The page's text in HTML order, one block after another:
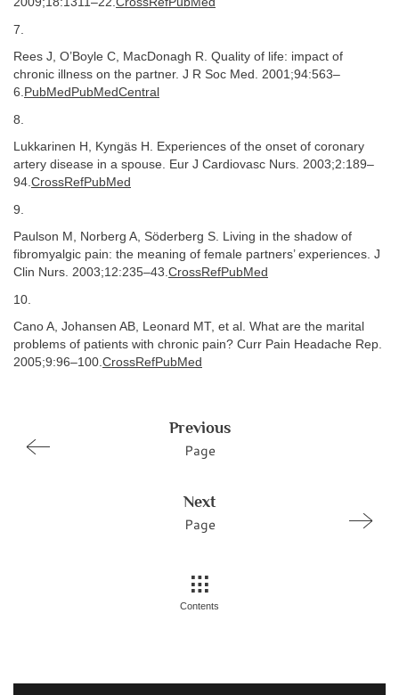
7.
Rees J, O’Boyle C, MacDonagh R. Quality of life: impact of
chronic illness on the partner. J R Soc Med. 2001;94:563–
6. PubMedPubMedCentral
8.
Lukkarinen H, Kyngäs H. Experiences of the onset of coronary
artery disease in a spouse. Eur J Cardiovasc Nurs. 2003;2:189–
94.CrossRefPubMed
9.
Paulson M, Norberg A, Söderberg S. Living in the shadow of
fibromyalgic pain: the meaning of female partners’ experiences. J
Clin Nurs. 2003;12:235–43.CrossRefPubMed
10.
Cano A, Johansen AB, Leonard MT, et al. What are the marital
problems of patients with chronic pain? Curr Pain Headache Rep.
2005;9:96–100.CrossRefPubMed
Previous
Page
Next
Page
Contents